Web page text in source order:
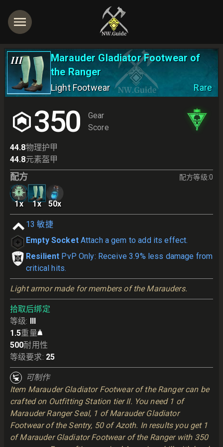
III
Marauder Gladiator Footwear of
the Ranger
Light Footwear Rare
350
Gear
Score
44.8物理护甲
44.8元素盔甲
配方 配方等级:0
1x 1x 50x
13 敏捷
Empty Socket Attach a gem to add its effect.
Resilient PvP Only: Receive 3.9% less damage from
critical hits.
Light armor made for members of the Marauders.
拾取后绑定
等级: III
1.5重量
500耐用性
等级要求: 25
可制作
Item Marauder Gladiator Footwear of the Ranger can be
crafted on Outfitting Station tier II. You need 1 of
Marauder Ranger Seal, 1 of Marauder Gladiator
Footwear of the Sentry, 50 of Azoth. In results you get 1
of Marauder Gladiator Footwear of the Ranger with 350